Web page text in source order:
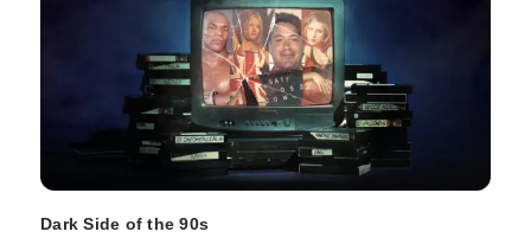
Dark Side of the 90s